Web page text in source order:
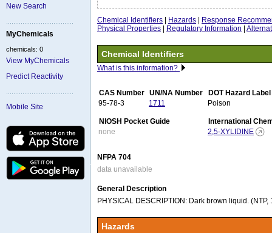
New Search
MyChemicals
chemicals: 0
View MyChemicals
Predict Reactivity
Mobile Site
Chemical Identifiers Hazards
Response
Physical Properties
Regulatory Information
Chemical Identifiers
What is this information?
CAS Number UN/NA Number
DOT Hazard Label
95-78-3
1711 Poison
NIOSH Pocket Guide
International
none
2,5-XYLIDINE
NFPA 704
data unavailable
General Description
PHYSICAL DESCRIPTION: Dark brown liquid. (NTP,
Hazards